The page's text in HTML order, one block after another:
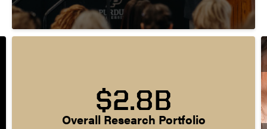
$2.8B
Overall Research Portfolio